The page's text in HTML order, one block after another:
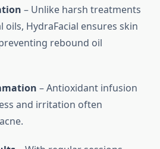
– Unlike harsh treatments
HydraFacial ensures skin
rebound oil
– Antioxidant infusion
and irritation often